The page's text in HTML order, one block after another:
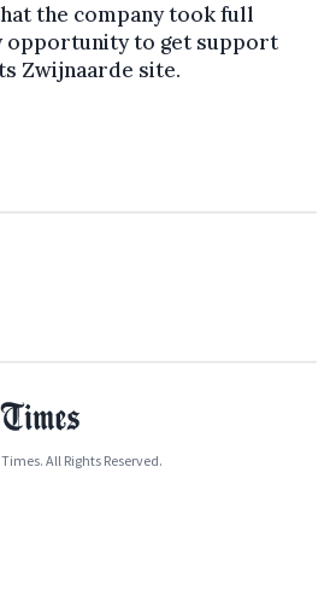
the company took full
opportunity to get support
Zwijnaarde site.
All Rights Reserved.